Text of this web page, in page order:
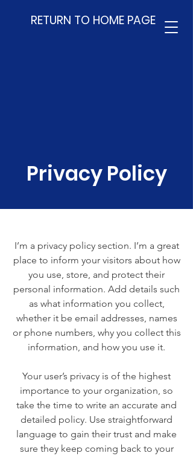
RETURN TO HOME PAGE
Privacy Policy
I’m a privacy policy section. I’m a great
place to inform your visitors about how
you use, store, and protect their
personal information. Add details such
as what information you collect,
whether it be email addresses, names
or phone numbers, why you collect this
information, and how you use it.
Your user’s privacy is of the highest
importance to your organization, so
take the time to write an accurate and
detailed policy. Use straightforward
language to gain their trust and make
sure they keep coming back to your